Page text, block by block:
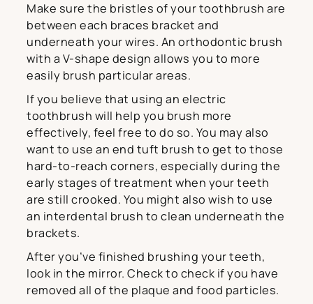
Make sure the bristles of your toothbrush are
between each braces bracket and
underneath your wires. An orthodontic brush
with a V-shape design allows you to more
easily brush particular areas.
If you believe that using an electric
toothbrush will help you brush more
effectively, feel free to do so. You may also
want to use an end tuft brush to get to those
hard-to-reach corners, especially during the
early stages of treatment when your teeth
are still crooked. You might also wish to use
an interdental brush to clean underneath the
brackets.
After you’ve finished brushing your teeth,
look in the mirror. Check to check if you have
removed all of the plaque and food particles.